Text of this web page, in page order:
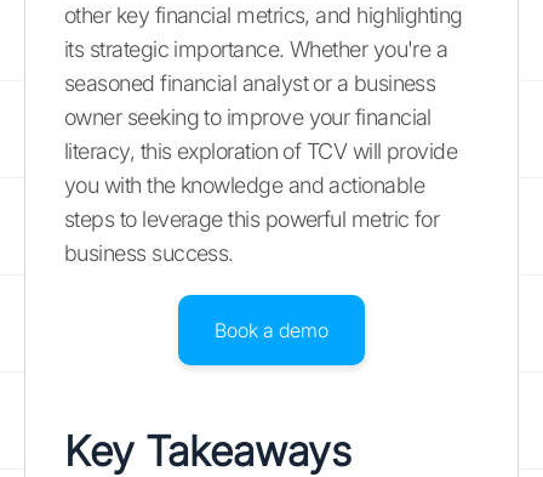
other key financial metrics, and highlighting
its strategic importance. Whether you're a
seasoned financial analyst or a business
owner seeking to improve your financial
literacy, this exploration of TCV will provide
you with the knowledge and actionable
steps to leverage this powerful metric for
business success.
Book a demo
Key Takeaways